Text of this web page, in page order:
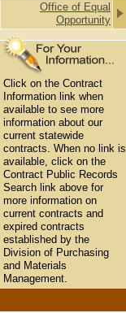
Office of Equal
Opportunity
Click on the Contract
Information link when
available to see more
information about our
current statewide
contracts. When no link is
available, click on the
Contract Public Records
Search link above for
more information on
current contracts and
expired contracts
established by the
Division of Purchasing
and Materials
Management.